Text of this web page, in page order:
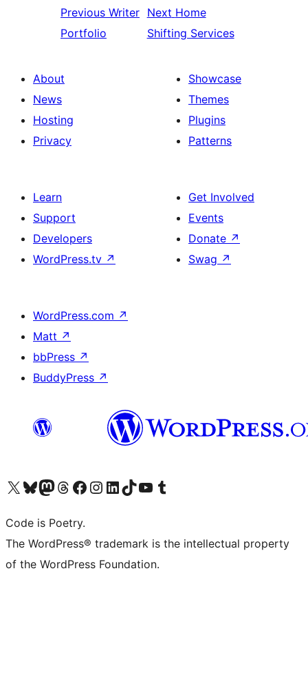
Previous Writer
Portfolio
Next Home
Shifting Services
About
News
Hosting
Privacy
Showcase
Themes
Plugins
Patterns
Learn
Support
Developers
WordPress.tv ↗
Get Involved
Events
Donate ↗
Swag ↗
WordPress.com ↗
Matt ↗
bbPress ↗
BuddyPress ↗
Visit our X (formerly Twitter) account
Visit our Bluesky account
Visit our Mastodon account
Visit our Threads account
Visit our Facebook page
Visit our Instagram account
Visit our LinkedIn account
Visit our TikTok account
Visit our YouTube channel
Visit our Tumblr account
Code is Poetry.
The WordPress® trademark is the intellectual property
of the WordPress Foundation.